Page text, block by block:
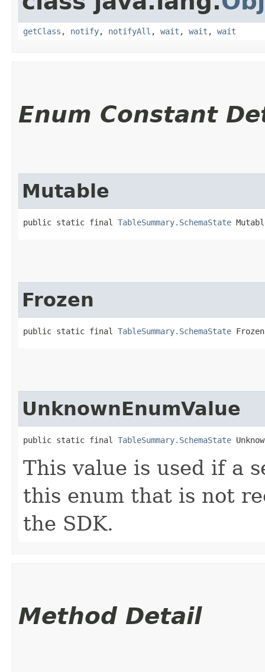
getClass , notify, notifyAll , wait , wait , wait
Enum Constant
Mutable
public static final TableSummary.SchemaState
Frozen
public static final TableSummary.SchemaState Frozen
UnknownEnumValue
public static final TableSummary.SchemaState
This value is used if a
this enum that is not
the SDK.
Method Detail